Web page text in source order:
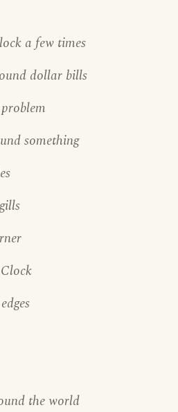
a few times
dollar bills
something
the world